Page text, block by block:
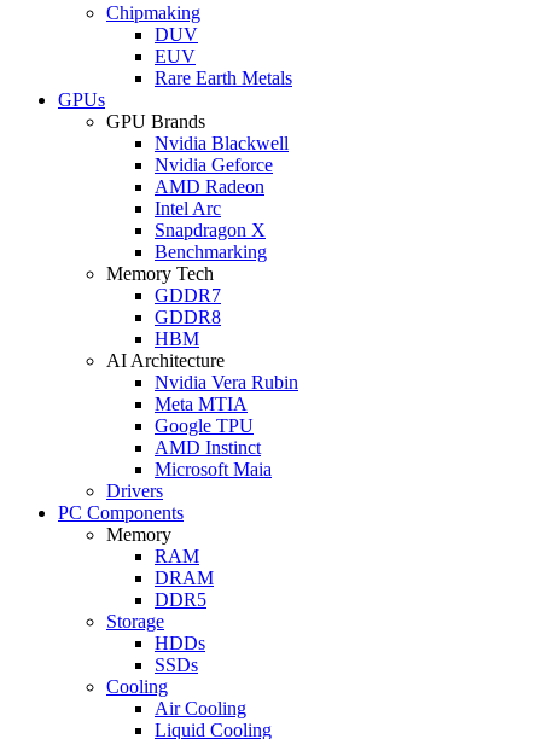
Chipmaking
DUV
EUV
Rare Earth Metals
GPUs
GPU Brands
Nvidia Blackwell
Nvidia Geforce
AMD Radeon
Intel Arc
Snapdragon X
Benchmarking
Memory Tech
GDDR7
GDDR8
HBM
AI Architecture
Nvidia Vera Rubin
Meta MTIA
Google TPU
AMD Instinct
Microsoft Maia
Drivers
PC Components
Memory
RAM
DRAM
DDR5
Storage
HDDs
SSDs
Cooling
Air Cooling
Liquid Cooling